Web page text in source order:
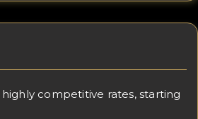
competitive rates, starting